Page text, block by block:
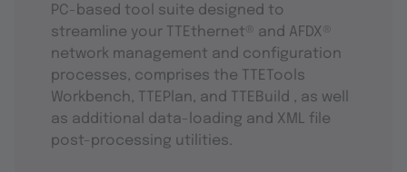
PC-based tool suite designed to
streamline your TTEthernet® and AFDX®
network management and configuration
processes, comprises the TTETools
Workbench, TTEPlan, and TTEBuild , as well
as additional data-loading and XML file
post-processing utilities.